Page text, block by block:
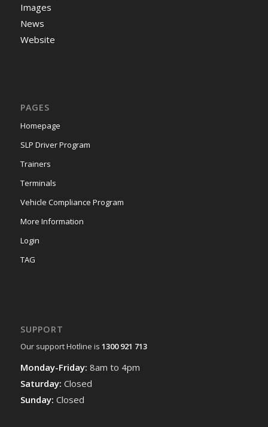
Images
News
Website
PAGES
Homepage
SLP Driver Program
Trainers
Terminals
Vehicle Compliance Program
More Information
Login
TAG
SUPPORT
Our support Hotline is 1300 921 713
Monday-Friday: 8am to 4pm
Saturday: Closed
Sunday: Closed